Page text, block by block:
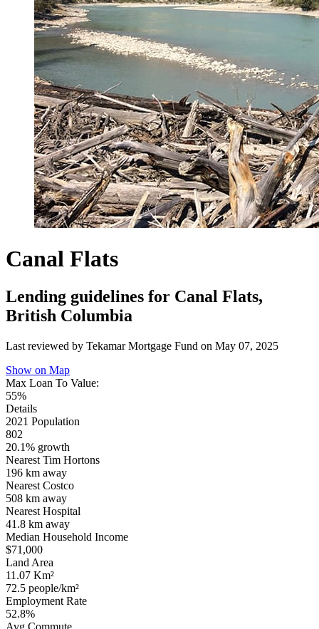
Canal Flats
Lending guidelines for Canal Flats,
British Columbia
Last reviewed by Tekamar Mortgage Fund on May 07, 2025
Show on Map
Max Loan To Value:
55%
Details
2021 Population
802
20.1% growth
Nearest Tim Hortons
196 km away
Nearest Costco
508 km away
Nearest Hospital
41.8 km away
Median Household Income
$71,000
Land Area
11.07 Km²
72.5 people/km²
Employment Rate
52.8%